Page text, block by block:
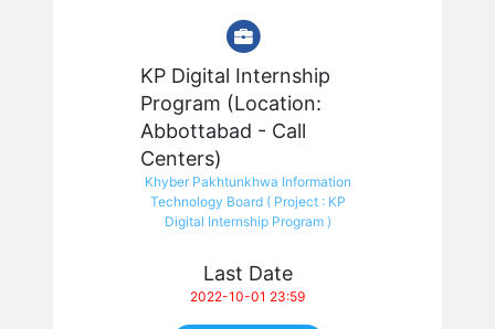
KP Digital Internship
Program (Location:
Abbottabad - Call
Centers)
Khyber Pakhtunkhwa Information
Technology Board ( Project : KP
Digital Internship Program )
Last Date
2022-10-01 23:59